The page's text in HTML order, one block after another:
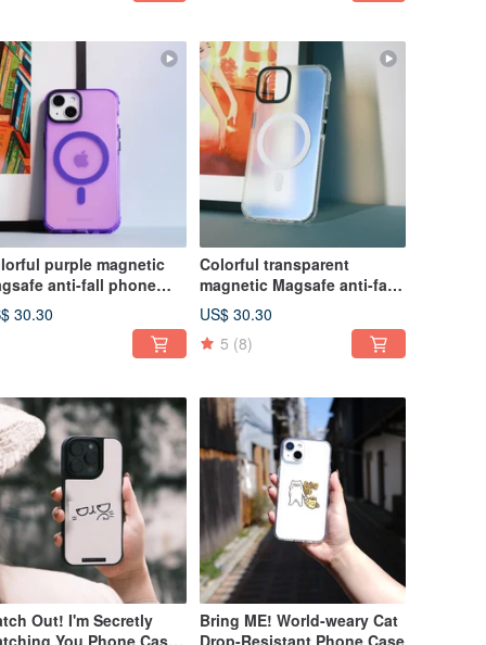
purple magnetic
anti-fall phone
30.30
Colorful transparent
magnetic Magsafe anti-fall
phone case
US$ 30.30
5 (8)
Out! I'm Secretly
You Phone Case -
Bring ME! World-weary Cat
Drop-Resistant Phone Case